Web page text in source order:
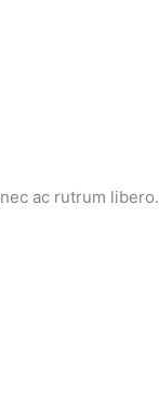
ac rutrum libero.